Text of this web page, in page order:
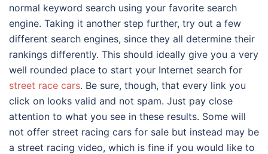
normal keyword search using your favorite search
engine. Taking it another step further, try out a few
different search engines, since they all determine their
rankings differently. This should ideally give you a very
well rounded place to start your Internet search for
street race cars. Be sure, though, that every link you
click on looks valid and not spam. Just pay close
attention to what you see in these results. Some will
not offer street racing cars for sale but instead may be
a street racing video, which is fine if you would like to